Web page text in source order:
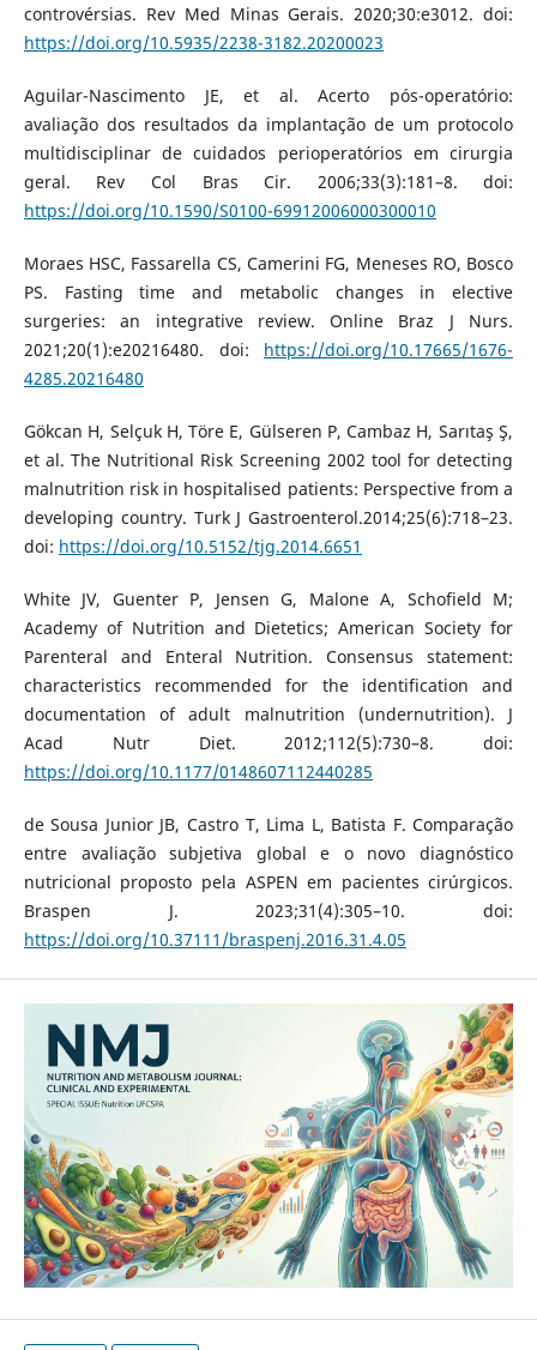
controvérsias. Rev Med Minas Gerais. 2020;30:e3012. doi:
https://doi.org/10.5935/2238-3182.20200023
Aguilar-Nascimento JE, et al. Acerto pós-operatório:
avaliação dos resultados da implantação de um protocolo
multidisciplinar de cuidados perioperatórios em cirurgia
geral. Rev Col Bras Cir. 2006;33(3):181–8. doi:
https://doi.org/10.1590/S0100-69912006000300010
Moraes HSC, Fassarella CS, Camerini FG, Meneses RO, Bosco
PS. Fasting time and metabolic changes in elective
surgeries: an integrative review. Online Braz J Nurs.
2021;20(1):e20216480. doi: https://doi.org/10.17665/1676-
4285.20216480
Gökcan H, Selçuk H, Töre E, Gülseren P, Cambaz H, Sarıtaş Ş,
et al. The Nutritional Risk Screening 2002 tool for detecting
malnutrition risk in hospitalised patients: Perspective from a
developing country. Turk J Gastroenterol.2014;25(6):718–23.
doi: https://doi.org/10.5152/tjg.2014.6651
White JV, Guenter P, Jensen G, Malone A, Schofield M;
Academy of Nutrition and Dietetics; American Society for
Parenteral and Enteral Nutrition. Consensus statement:
characteristics recommended for the identification and
documentation of adult malnutrition (undernutrition). J
Acad Nutr Diet. 2012;112(5):730–8. doi:
https://doi.org/10.1177/0148607112440285
de Sousa Junior JB, Castro T, Lima L, Batista F. Comparação
entre avaliação subjetiva global e o novo diagnóstico
nutricional proposto pela ASPEN em pacientes cirúrgicos.
Braspen J. 2023;31(4):305–10. doi:
https://doi.org/10.37111/braspenj.2016.31.4.05